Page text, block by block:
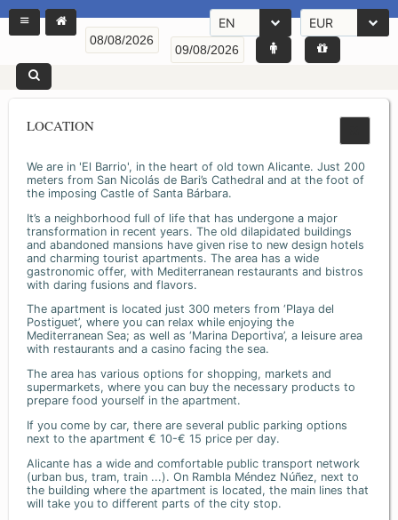
EN EUR
LOCATION
We are in 'El Barrio', in the heart of old town Alicante. Just 200
meters from San Nicolás de Bari’s Cathedral and at the foot of
the imposing Castle of Santa Bárbara.
It’s a neighborhood full of life that has undergone a major
transformation in recent years. The old dilapidated buildings
and abandoned mansions have given rise to new design hotels
and charming tourist apartments. The area has a wide
gastronomic offer, with Mediterranean restaurants and bistros
with daring fusions and flavors.
The apartment is located just 300 meters from ‘Playa del
Postiguet’, where you can relax while enjoying the
Mediterranean Sea; as well as ‘Marina Deportiva’, a leisure area
with restaurants and a casino facing the sea.
The area has various options for shopping, markets and
supermarkets, where you can buy the necessary products to
prepare food yourself in the apartment.
If you come by car, there are several public parking options
next to the apartment € 10-€ 15 price per day.
Alicante has a wide and comfortable public transport network
(urban bus, tram, train ...). On Rambla Méndez Núñez, next to
the building where the apartment is located, the main lines that
will take you to different parts of the city stop.